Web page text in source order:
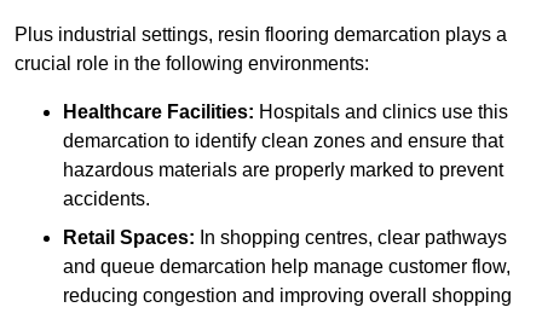
Plus industrial settings, resin flooring demarcation plays a
crucial role in the following environments:
Healthcare Facilities: Hospitals and clinics use this
demarcation to identify clean zones and ensure that
hazardous materials are properly marked to prevent
accidents.
Retail Spaces: In shopping centres, clear pathways
and queue demarcation help manage customer flow,
reducing congestion and improving overall shopping